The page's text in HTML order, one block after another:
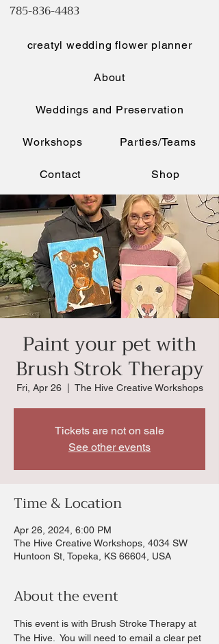
creatyl wedding flower planner
About
Weddings and Preservation
Workshops Parties/Teams
Contact Shop
785-836-4483
Paint your pet with
Brush Strok Therapy
Fri, Apr 26
  |
The Hive Creative Workshops
Tickets are not on sale
See other events
Time & Location
Apr 26, 2024, 6:00 PM
The Hive Creative Workshops, 4034 SW
Huntoon St, Topeka, KS 66604, USA
About the event
This event is with Brush Stroke Therapy at
The Hive.  You will need to email a clear pet